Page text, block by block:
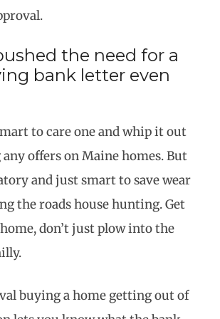
the need for a
bank letter even
to care one and whip it out
offers on Maine homes. But
and just smart to save wear
the roads house hunting. Get
don’t just plow into the
buying a home getting out of